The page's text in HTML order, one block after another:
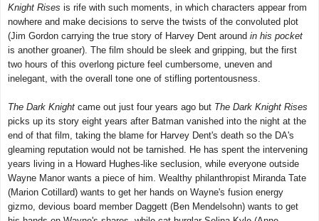
Knight Rises is rife with such moments, in which characters appear from
nowhere and make decisions to serve the twists of the convoluted plot
(Jim Gordon carrying the true story of Harvey Dent around in his pocket
is another groaner). The film should be sleek and gripping, but the first
two hours of this overlong picture feel cumbersome, uneven and
inelegant, with the overall tone one of stifling portentousness.
The Dark Knight came out just four years ago but The Dark Knight Rises
picks up its story eight years after Batman vanished into the night at the
end of that film, taking the blame for Harvey Dent's death so the DA's
gleaming reputation would not be tarnished. He has spent the intervening
years living in a Howard Hughes-like seclusion, while everyone outside
Wayne Manor wants a piece of him. Wealthy philanthropist Miranda Tate
(Marion Cotillard) wants to get her hands on Wayne's fusion energy
gizmo, devious board member Daggett (Ben Mendelsohn) wants to get